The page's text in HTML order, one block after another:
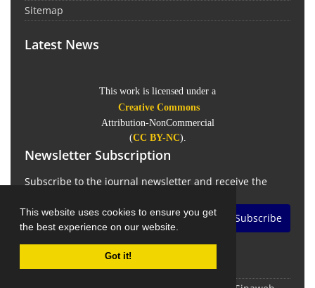
This website uses cookies to ensure you get
the best experience on our website.
Got it!
Sitemap
Latest News
This work is licensed under a
Creative Commons
Attribution-NonCommercial
(CC BY-NC).
Newsletter Subscription
Subscribe to the journal newsletter and receive the
Subscribe